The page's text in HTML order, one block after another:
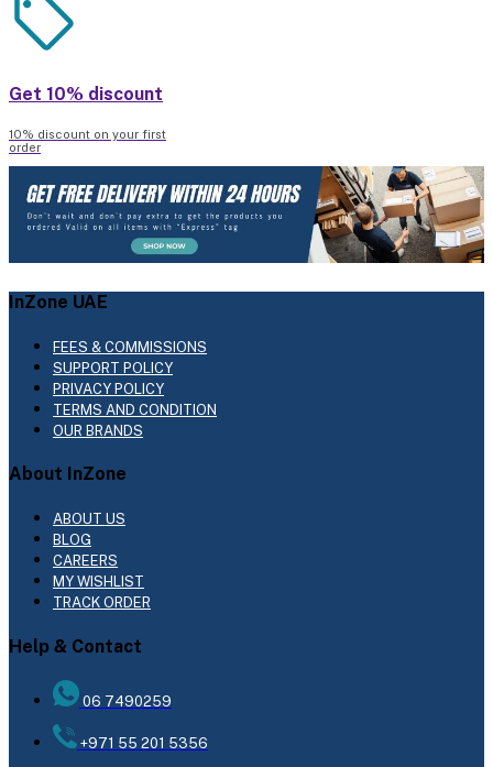
Get 10% discount
10% discount on your first
order
InZone UAE
FEES & COMMISSIONS
SUPPORT POLICY
PRIVACY POLICY
TERMS AND CONDITION
OUR BRANDS
About InZone
ABOUT US
BLOG
CAREERS
MY WISHLIST
TRACK ORDER
Help & Contact
06 7490259
+971 55 201 5356